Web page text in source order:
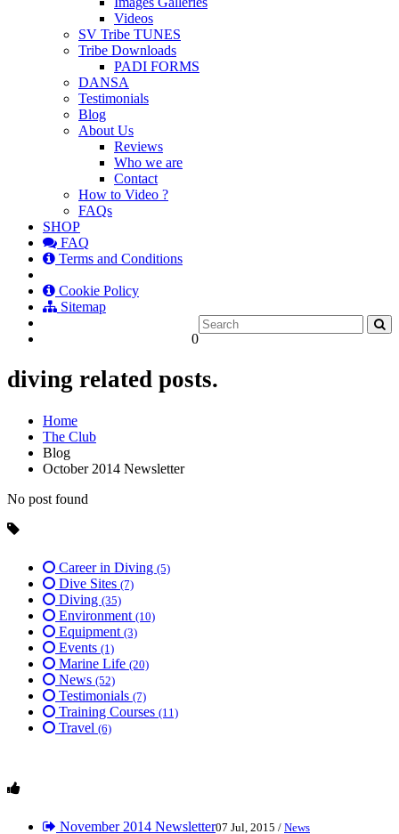
Videos
SV Tribe TUNES
Tribe Downloads
PADI FORMS
DANSA
Testimonials
Blog
About Us
Reviews
Who we are
Contact
How to Video ?
FAQs
SHOP
FAQ
Terms and Conditions
Cookie Policy
Sitemap
0
diving related posts.
Home
The Club
Blog
October 2014 Newsletter
No post found
Career in Diving (5)
Dive Sites (7)
Diving (35)
Environment (10)
Equipment (3)
Events (1)
Marine Life (20)
News (52)
Testimonials (7)
Training Courses (11)
Travel (6)
November 2014 Newsletter07 Jul, 2015 / News